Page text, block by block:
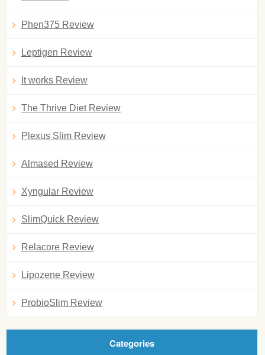
Phen375 Review
Leptigen Review
It works Review
The Thrive Diet Review
Plexus Slim Review
Almased Review
Xyngular Review
SlimQuick Review
Relacore Review
Lipozene Review
ProbioSlim Review
Categories